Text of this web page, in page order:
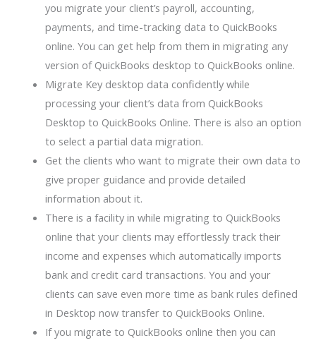
you migrate your client’s payroll, accounting,
payments, and time-tracking data to QuickBooks
online. You can get help from them in migrating any
version of QuickBooks desktop to QuickBooks online.
Migrate Key desktop data confidently while
processing your client’s data from QuickBooks
Desktop to QuickBooks Online. There is also an option
to select a partial data migration.
Get the clients who want to migrate their own data to
give proper guidance and provide detailed
information about it.
There is a facility in while migrating to QuickBooks
online that your clients may effortlessly track their
income and expenses which automatically imports
bank and credit card transactions. You and your
clients can save even more time as bank rules defined
in Desktop now transfer to QuickBooks Online.
If you migrate to QuickBooks online then you can